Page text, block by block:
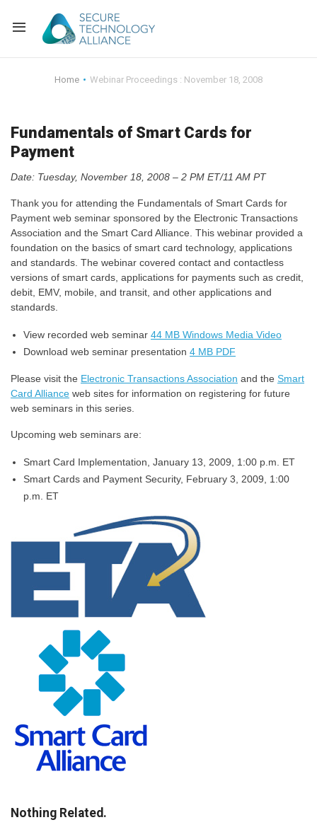
FAQ
Alliance
Industry Partners
Identity and
U.S. Payments
Back
Current Members
Why Join?
Membership
Membership
Back
Knowledge Center
Alliance News
Back
Events
Education
Home Webinar Proceedings : November 18, 2008
Fundamentals of Smart Cards for
Payment
Date: Tuesday, November 18, 2008 – 2 PM ET/11 AM PT
Thank you for attending the Fundamentals of Smart Cards for
Payment web seminar sponsored by the Electronic Transactions
Association and the Smart Card Alliance. This webinar provided a
foundation on the basics of smart card technology, applications
and standards. The webinar covered contact and contactless
versions of smart cards, applications for payments such as credit,
debit, EMV, mobile, and transit, and other applications and
standards.
View recorded web seminar 44 MB Windows Media Video
Download web seminar presentation 4 MB PDF
Please visit the Electronic Transactions Association and the Smart
Card Alliance web sites for information on registering for future
web seminars in this series.
Upcoming web seminars are:
Smart Card Implementation, January 13, 2009, 1:00 p.m. ET
Smart Cards and Payment Security, February 3, 2009, 1:00
p.m. ET
Nothing Related.